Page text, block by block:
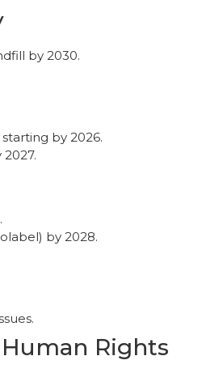
by 2030.
by 2026.
by 2028.
Rights